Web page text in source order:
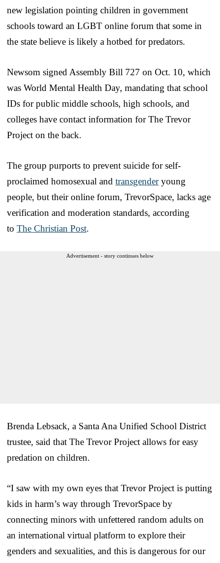
new legislation pointing children in government
schools toward an LGBT online forum that some in
the state believe is likely a hotbed for predators.
Newsom signed Assembly Bill 727 on Oct. 10, which
was World Mental Health Day, mandating that school
IDs for public middle schools, high schools, and
colleges have contact information for The Trevor
Project on the back.
The group purports to prevent suicide for self-
proclaimed homosexual and transgenderyoung
people, but their online forum, TrevorSpace, lacks age
verification and moderation standards, according
to The Christian Post.
Advertisement - story continues below
Brenda Lebsack, a Santa Ana Unified School District
trustee, said that The Trevor Project allows for easy
predation on children.
“I saw with my own eyes that Trevor Project is putting
kids in harm’s way through TrevorSpace by
connecting minors with unfettered random adults on
an international virtual platform to explore their
genders and sexualities, and this is dangerous for our